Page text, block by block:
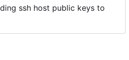
ssh host public keys to